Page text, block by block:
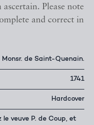
Please note
and correct in
Monsr. de Saint-Quenain.
1741
Hardcover
veuve P. de Coup, et